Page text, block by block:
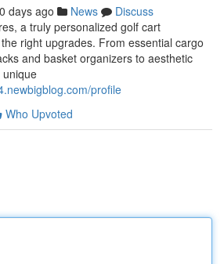
days ago News
Discuss
a truly personalized golf cart
right upgrades. From essential cargo
and basket organizers to aesthetic
profile
Who Upvoted